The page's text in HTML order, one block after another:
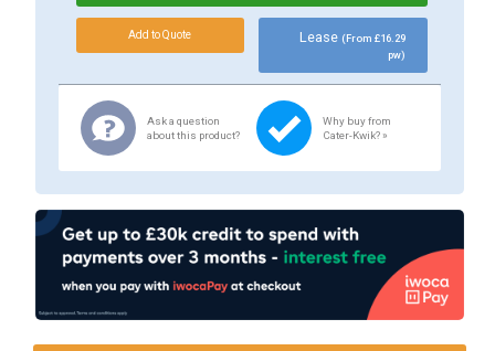
Lease (From £16.29
pw)
Ask a question
about this product?
Why buy from
Cater-Kwik? »